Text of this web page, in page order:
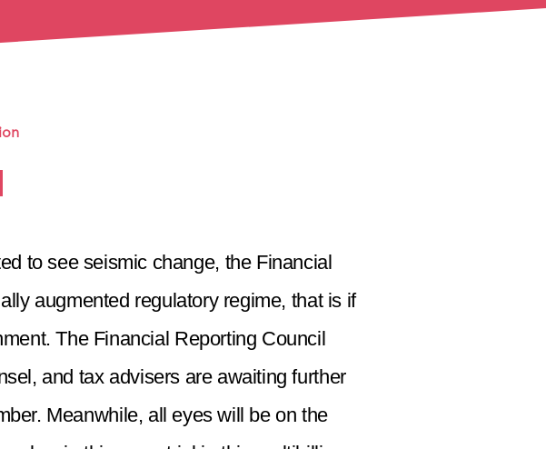
to see seismic change, the Financial
augmented regulatory regime, that is if
The Financial Reporting Council
and tax advisers are awaiting further
Meanwhile, all eyes will be on the